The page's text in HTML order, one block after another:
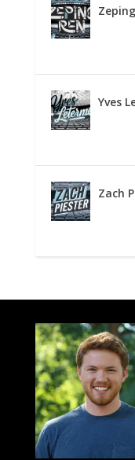
Yves
Zach